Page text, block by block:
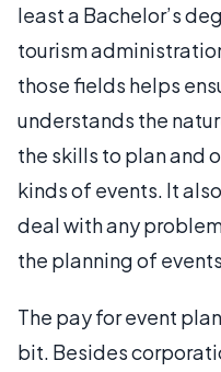
least a Bachelor’s
tourism
those fields helps
understands the
the skills to plan and
kinds of events. It
deal with any
the planning of
The pay for event
bit. Besides